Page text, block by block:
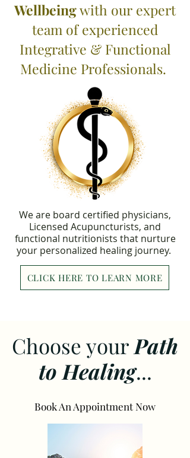
Wellbeingwith our expert
team of experienced
Integrative & Functional
Medicine Professionals.
We are board certified physicians,
Licensed Acupuncturists, and
functional nutritionists that nurture
your personalized healing journey.
CLICK HERE TO LEARN MORE
Choose your Path
to Healing...
Book An Appointment Now